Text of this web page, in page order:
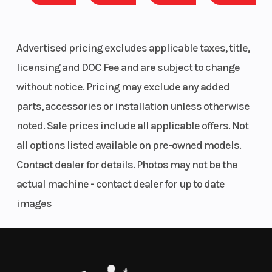
open cockpit design. Maximum capability on- and off-trail.
Power Meets Versatility
600R E-TEC | 900 ACE | 900 ACE TURBO
There's no telling what winter might throw at a Skandic rider, so
stroke offerings, to best suit their needs.
Flotation you can use
Pilot 7.4 Skis
Designed to provide better reverse capability, more flotation off
Sport-Utility Versatility
(Displacement)
Stroke
Weight (Dry) 623 lb Clutch
Length 126.9 in Width
Ski Center
Advertised pricing excludes applicable taxes, title,
licensing and DOC Fee and are subject to change
without notice. Pricing may exclude any added
parts, accessories or installation unless otherwise
noted. Sale prices include all applicable offers. Not
all options listed available on pre-owned models.
Contact dealer for details. Photos may not be the
actual machine - contact dealer for up to date
images